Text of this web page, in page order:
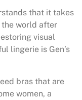
that it takes
world after
visual
lingerie is Gen’s
bras that are
women, a